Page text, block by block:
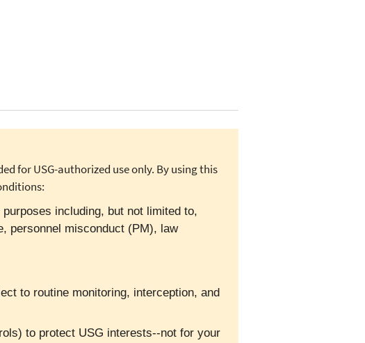
for USG-authorized use only. By using this
including, but not limited to,
personnel misconduct (PM), law
to routine monitoring, interception, and
to protect USG interests--not for your